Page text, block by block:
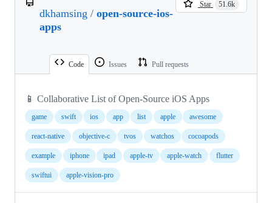
dkhamsing / open-source-ios-
apps
Star 51.6k
Code Issues Pull requests
📱 Collaborative List of Open-Source iOS Apps
game swift ios app list apple awesome
react-native objective-c tvos watchos cocoapods
example iphone ipad apple-tv apple-watch flutter
swiftui apple-vision-pro